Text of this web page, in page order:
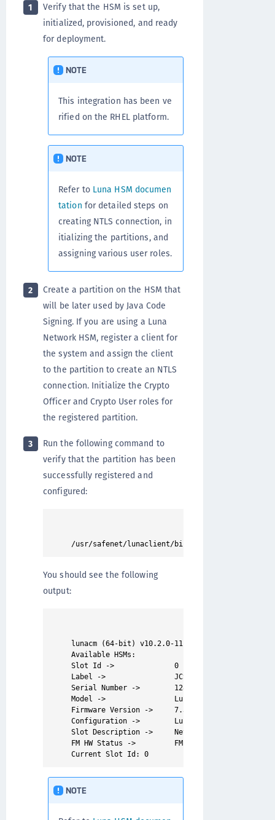
1
Verify that the HSM is set up,
initialized, provisioned, and ready
for deployment.
NOTE
This integration has been ve
rified on the RHEL platform.
NOTE
Refer to Luna HSM documen
tation for detailed steps on
creating NTLS connection, in
itializing the partitions, and
assigning various user roles.
2
Create a partition on the HSM that
will be later used by Java Code
Signing. If you are using a Luna
Network HSM, register a client for
the system and assign the client
to the partition to create an NTLS
connection. Initialize the Crypto
Officer and Crypto User roles for
the registered partition.
3
Run the following command to
verify that the partition has been
successfully registered and
configured:
You should see the following
output:
lunacm (64-bit) v10.2.0-111. Copyright (c)
Available HSMs:
Slot Id ->              0
Label ->                JCS
Serial Number ->        1280780175877
Model ->                LunaSA 7.3.0
Firmware Version ->     7.3.0
Configuration ->        Luna User Partition With
Slot Description ->     Net Token Slot
FM HW Status ->         FM Ready
Current Slot Id: 0
NOTE